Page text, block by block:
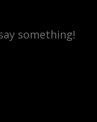
something!